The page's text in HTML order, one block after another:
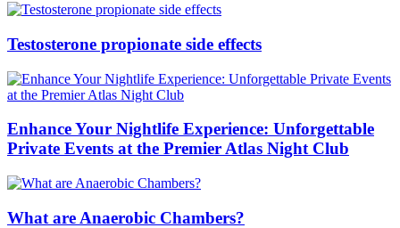
Testosterone propionate side effects
Enhance Your Nightlife Experience: Unforgettable
Private Events at the Premier Atlas Night Club
What are Anaerobic Chambers?